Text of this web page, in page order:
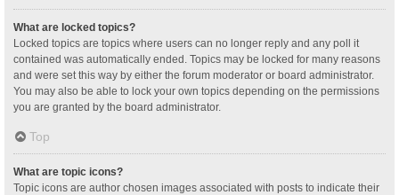
What are locked topics?
Locked topics are topics where users can no longer reply and any poll it
contained was automatically ended. Topics may be locked for many reasons
and were set this way by either the forum moderator or board administrator.
You may also be able to lock your own topics depending on the permissions
you are granted by the board administrator.
Top
What are topic icons?
Topic icons are author chosen images associated with posts to indicate their